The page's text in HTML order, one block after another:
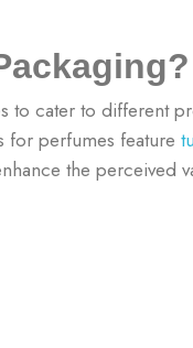
cater to different
for perfumes feature
the